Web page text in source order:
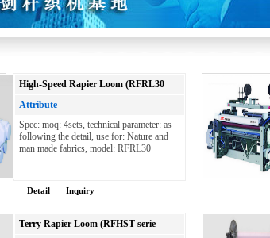
High-Speed Rapier Loom (RFRL30
Attribute
Spec: moq: 4sets, technical parameter: as
following the detail, use for: Nature and
man made fabrics, model: RFRL30
Detail Inquiry
Terry Rapier Loom (RFHST serie